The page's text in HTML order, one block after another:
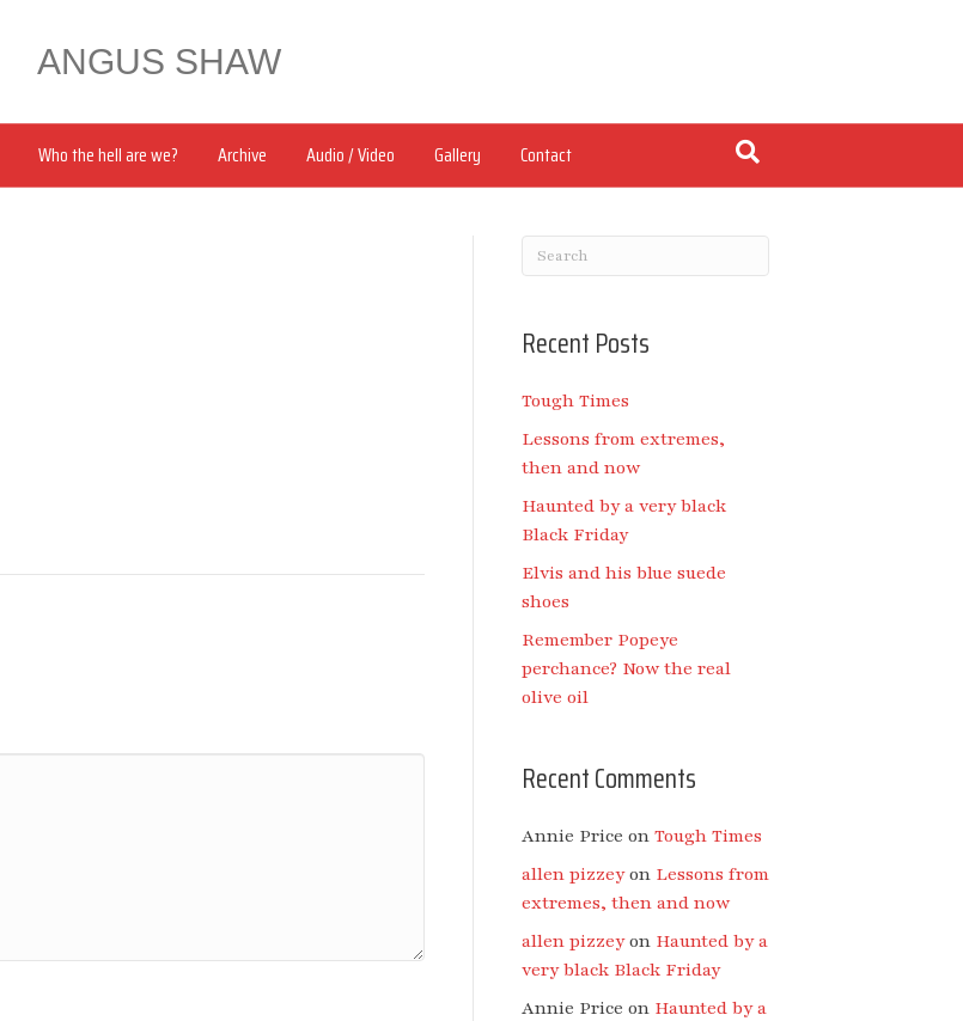
ANGUS SHAW
Who the hell are we? Archive Audio / Video Gallery Contact
Recent Posts
Tough Times
Lessons from extremes,
then and now
Haunted by a very black
Black Friday
Elvis and his blue suede
shoes
Remember Popeye
perchance? Now the real
olive oil
Recent Comments
Annie Price on Tough Times
allen pizzeyon Lessons from
extremes, then and now
allen pizzeyon Haunted by a
very black Black Friday
Annie Price on Haunted by a